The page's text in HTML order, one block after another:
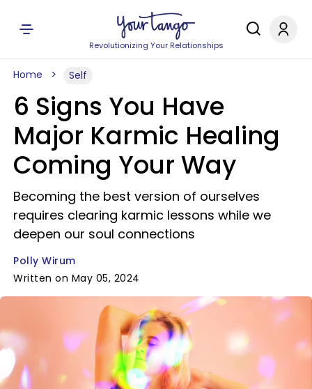
Revolutionizing Your Relationships
Home Self
6 Signs You Have
Major Karmic Healing
Coming Your Way
Becoming the best version of ourselves
requires clearing karmic lessons while we
deepen our soul connections
Polly Wirum
Written on May 05, 2024